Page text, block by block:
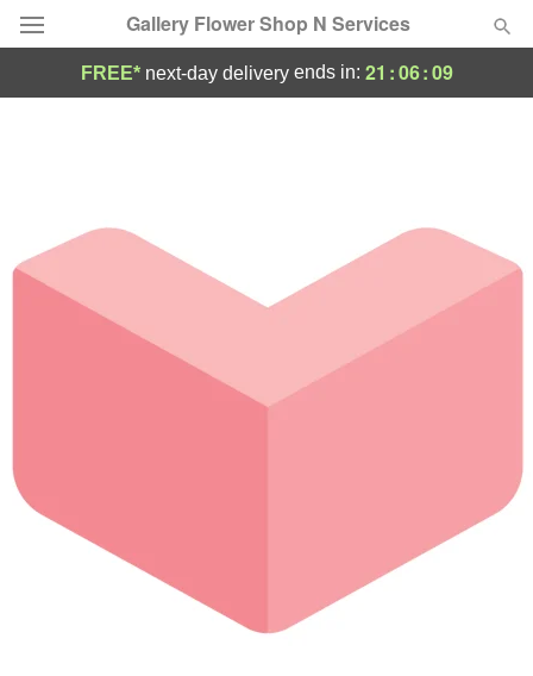
Gallery Flower Shop N Services
Occasions
Birthday
Sympathy and Funeral
Our Shop
FREE* next-day deliveryends in: 21 :06:09